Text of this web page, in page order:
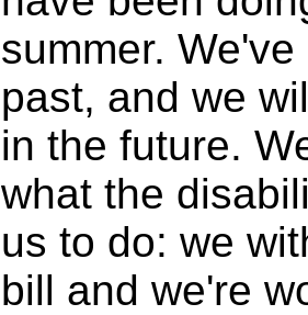
summer.
past, and we
in the future.
what the
us to do: we
bill and we're